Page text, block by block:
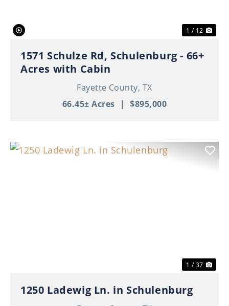
1 / 12
1571 Schulze Rd, Schulenburg - 66+
Acres with Cabin
Fayette County, TX
66.45± Acres | $895,000
1 / 37
1250 Ladewig Ln. in Schulenburg